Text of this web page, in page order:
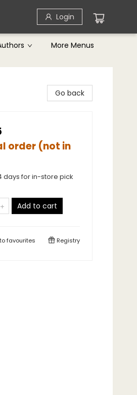
Login
More Menus
Go back
order (not in
days for in-store pick
Add to cart
favourites Registry